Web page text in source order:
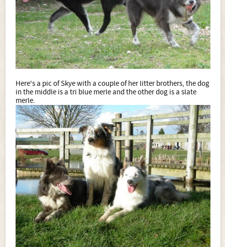
Here's a pic of Skye with a couple of her litter brothers, the dog
in the middle is a tri blue merle and the other dog is a slate
merle.